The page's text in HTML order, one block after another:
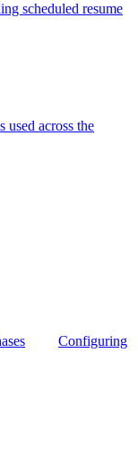
scheduled resume
used across the
Configuring